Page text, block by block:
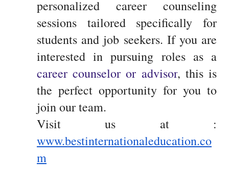
personalized career counseling
sessions tailored specifically for
students and job seekers. If you are
interested in pursuing roles as a
career counselor or advisor, this is
the perfect opportunity for you to
join our team.
Visit us at :
www.bestinternationaleducation.co
m